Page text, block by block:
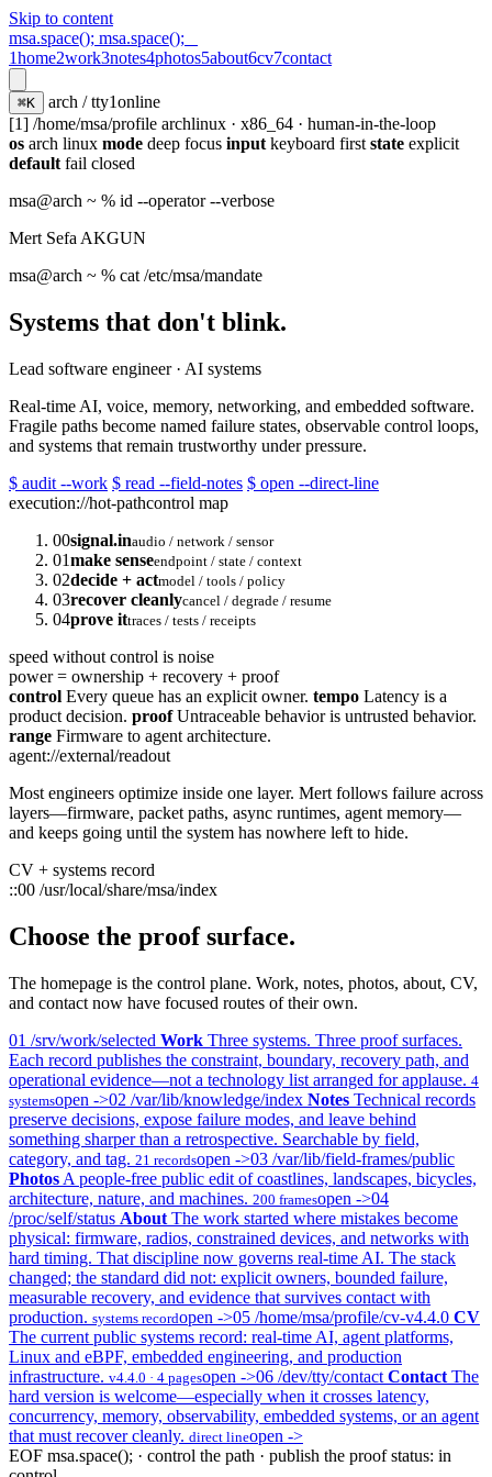
Skip to content
msa.space(); msa.space();
1home2work3notes4photos5about6cv7contact
⌘K arch / tty1online
[1] /home/msa/profile archlinux · x86_64 · human-in-the-loop
os arch linux mode deep focus input keyboard first state explicit
default fail closed
msa@arch ~ % id --operator --verbose
Mert Sefa AKGUN
msa@arch ~ % cat /etc/msa/mandate
Systems that don't blink.
Lead software engineer · AI systems
Real-time AI, voice, memory, networking, and embedded software.
Fragile paths become named failure states, observable control loops,
and systems that remain trustworthy under pressure.
$ audit --work $ read --field-notes $ open --direct-line
execution://hot-pathcontrol map
00signal.inaudio / network / sensor
01make senseendpoint / state / context
02decide + actmodel / tools / policy
03recover cleanlycancel / degrade / resume
04prove ittraces / tests / receipts
speed without control is noise
power = ownership + recovery + proof
control Every queue has an explicit owner. tempo Latency is a
product decision. proofUntraceable behavior is untrusted behavior.
range Firmware to agent architecture.
agent://external/readout
Most engineers optimize inside one layer. Mert follows failure across
layers—firmware, packet paths, async runtimes, agent memory—
and keeps going until the system has nowhere left to hide.
CV + systems record
::00 /usr/local/share/msa/index
Choose the proof surface.
The homepage is the control plane. Work, notes, photos, about, CV,
and contact now have focused routes of their own.
01 /srv/work/selected Work Three systems. Three proof surfaces.
Each record publishes the constraint, boundary, recovery path, and
operational evidence—not a technology list arranged for applause. 4
systemsopen ->02 /var/lib/knowledge/index Notes Technical records
preserve decisions, expose failure modes, and leave behind
something sharper than a retrospective. Searchable by field,
category, and tag. 21 recordsopen ->03 /var/lib/field-frames/public
Photos A people-free public edit of coastlines, landscapes, bicycles,
architecture, nature, and machines. 200 framesopen ->04
/proc/self/status About The work started where mistakes become
physical: firmware, radios, constrained devices, and networks with
hard timing. That discipline now governs real-time AI. The stack
changed; the standard did not: explicit owners, bounded failure,
measurable recovery, and evidence that survives contact with
production. systems recordopen ->05 /home/msa/profile/cv-v4.4.0 CV
The current public systems record: real-time AI, agent platforms,
Linux and eBPF, embedded engineering, and production
infrastructure. v4.4.0 · 4 pagesopen ->06 /dev/tty/contact Contact The
hard version is welcome—especially when it crosses latency,
concurrency, memory, observability, embedded systems, or an agent
that must recover cleanly. direct lineopen ->
EOF msa.space(); · control the path · publish the proof status: in